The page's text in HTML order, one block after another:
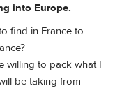
into Europe.
find in France to
willing to pack what I
be taking from